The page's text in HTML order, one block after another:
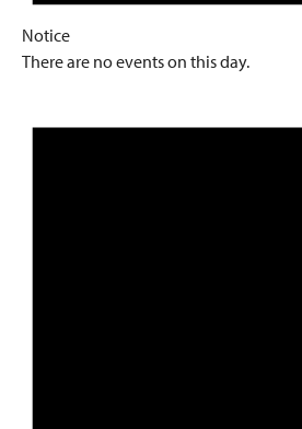
Notice
There are no events on this day.